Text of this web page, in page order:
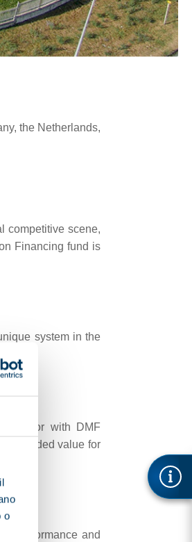
o
the Netherlands,
competitive scene,
Financing fund is
system in the
with DMF
added value for
performance and